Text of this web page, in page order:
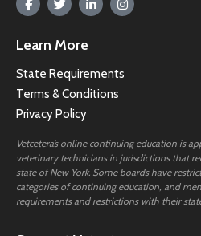
Learn More
State Requirements
Terms & Conditions
Privacy Policy
Vetcetera’s online continuing education is
veterinary technicians in jurisdictions that
state of New York. Some boards have
categories of continuing education, and
requirements and restrictions with their